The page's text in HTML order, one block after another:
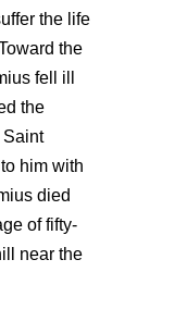
the life
the
fell ill
the
him with
died
of fifty-
near the